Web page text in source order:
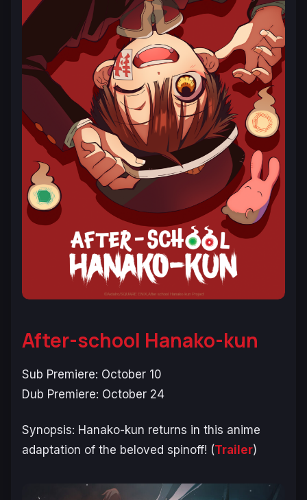
After-school Hanako-kun
Sub Premiere: October 10
Dub Premiere: October 24
Synopsis: Hanako-kun returns in this anime
adaptation of the beloved spinoff! (Trailer)